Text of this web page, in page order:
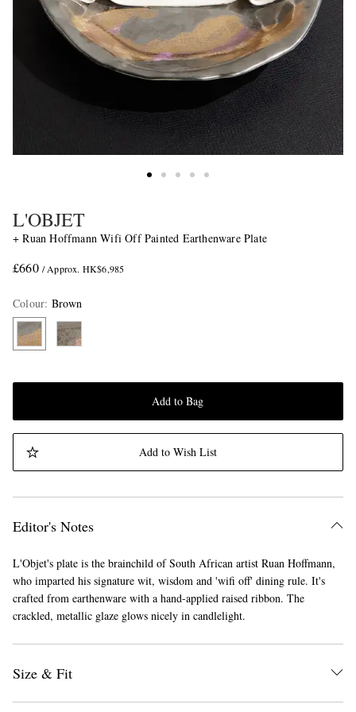
L'OBJET
+ Ruan Hoffmann Wifi Off Painted Earthenware Plate
£660 / Approx. HK$6,985
Colour: Brown
Add to Bag
Add to Wish List
Editor's Notes
L'Objet's plate is the brainchild of South African artist Ruan Hoffmann,
who imparted his signature wit, wisdom and 'wifi off' dining rule. It's
crafted from earthenware with a hand-applied raised ribbon. The
crackled, metallic glaze glows nicely in candlelight.
Size & Fit